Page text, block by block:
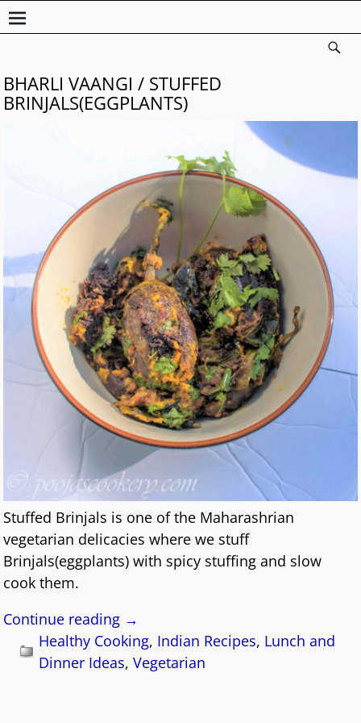
BHARLI VAANGI / STUFFED
BRINJALS(EGGPLANTS)
Stuffed Brinjals is one of the Maharashrian
vegetarian delicacies where we stuff
Brinjals(eggplants) with spicy stuffing and slow
cook them.
Continue reading →
Healthy Cooking, Indian Recipes, Lunch and
Dinner Ideas,Vegetarian